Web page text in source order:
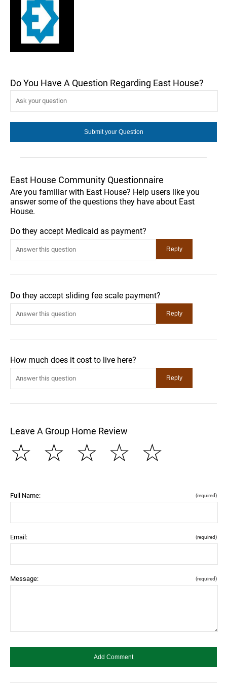
Do You Have A Question Regarding East House?
East House Community Questionnaire
Are you familiar with East House? Help users like you
answer some of the questions they have about East
House.
Do they accept Medicaid as payment?
Do they accept sliding fee scale payment?
How much does it cost to live here?
Leave A Group Home Review
☆
☆
☆
☆
☆
Full Name: (required)
Email: (required)
Message: (required)